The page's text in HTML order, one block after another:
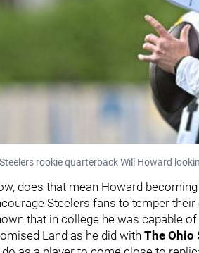
Steelers rookie quarterback Will Howard
does that mean Howard
Steelers fans to temper
that in college he was capable
Land as he did with The Ohio